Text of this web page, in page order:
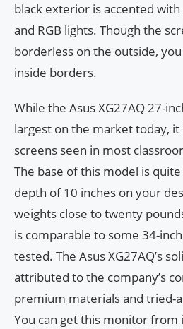
black exterior is accented
and RGB lights. Though the
borderless on the outside,
inside borders.
While the Asus XG27AQ 27-
largest on the market today,
screens seen in most
The base of this model is
depth of 10 inches on your
weights close to twenty
is comparable to some 34-
tested. The Asus XG27AQ’s
attributed to the company’s
premium materials and tried-
You can get this monitor from